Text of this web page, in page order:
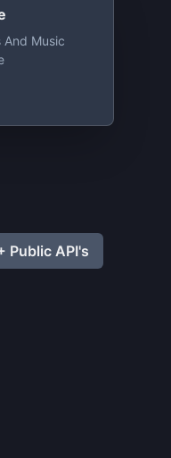
Music
Public API's